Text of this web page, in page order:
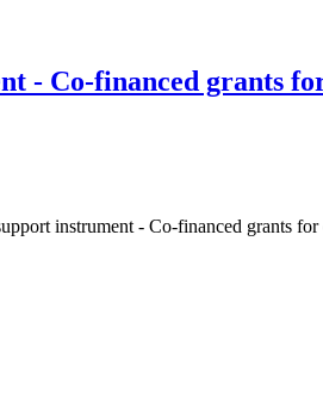
- Co-financed grants
instrument - Co-financed grants